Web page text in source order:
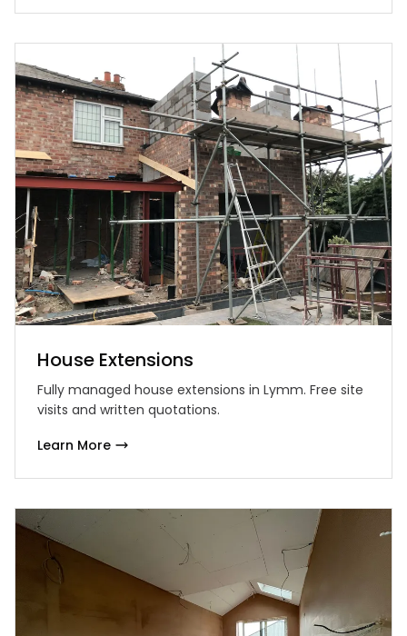
House Extensions
Fully managed house extensions in Lymm. Free site
visits and written quotations.
Learn More